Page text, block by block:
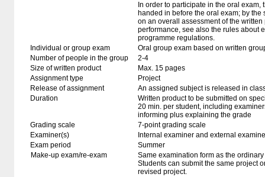
In order to participate in the oral exam,
handed in before the oral exam; by
on an overall assessment of the
performance, see also the rules about
programme regulations.
Individual or group exam
Oral group exam based on written
Number of people in the group
2-4
Size of written product
Max. 15 pages
Assignment type
Project
Release of assignment
An assigned subject is released in
Duration
Written product to be submitted on
20 min. per student, including
informing plus explaining the grade
Grading scale
7-point grading scale
Examiner(s)
Internal examiner and external
Exam period
Summer
Make-up exam/re-exam
Same examination form as the
Students can submit the same project
revised project.